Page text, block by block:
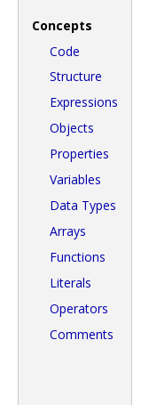
Concepts
Code
Structure
Expressions
Objects
Properties
Variables
Data Types
Arrays
Functions
Literals
Operators
Comments